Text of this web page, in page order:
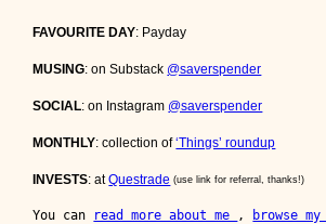
FAVOURITE DAY: Payday
MUSING: on Substack @saverspender
SOCIAL: on Instagram @saverspender
MONTHLY: collection of‘Things’ roundup
INVESTS: atQuestrade (use link for referral, thanks!)
You can read more about me , browse